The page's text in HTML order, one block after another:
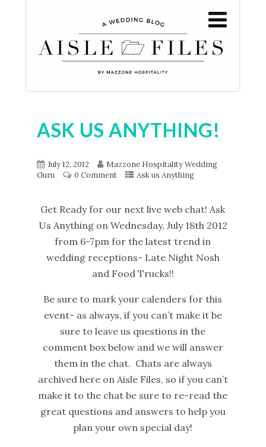
ASK US ANYTHING!
July 12, 2012
Mazzone Hospitality Wedding
Guru
0 Comment Ask us Anything
Get Ready for our next live web chat! Ask
Us Anything on Wednesday, July 18th 2012
from 6-7pm for the latest trend in
wedding receptions- Late Night Nosh
and Food Trucks!!
Be sure to mark your calenders for this
event- as always, if you can’t make it be
sure to leave us questions in the
comment box below and we will answer
them in the chat. Chats are always
archived here on Aisle Files, so if you can’t
make it to the chat be sure to re-read the
great questions and answers to help you
plan your own special day!